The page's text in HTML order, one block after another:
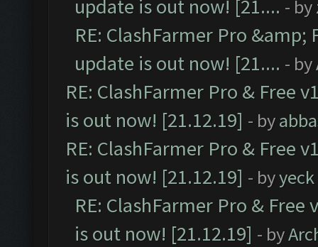
update is out now! [21.... - by
RE: ClashFarmer Pro &amp;
update is out now! [21.... - by
RE: ClashFarmer Pro & Free
is out now! [21.12.19] - by
RE: ClashFarmer Pro & Free
is out now! [21.12.19] - byyeck
RE: ClashFarmer Pro &
is out now! [21.12.19] - by